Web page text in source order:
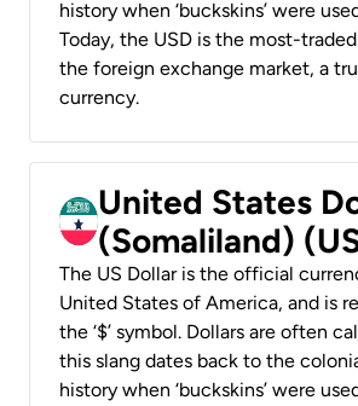
history when ‘buckskins’ were
Today, the USD is the most-
the foreign exchange market, a
currency.
United States
(Somaliland)
The US Dollar is the official
United States of America, and is
the ‘$’ symbol. Dollars are often
this slang dates back to the
history when ‘buckskins’ were